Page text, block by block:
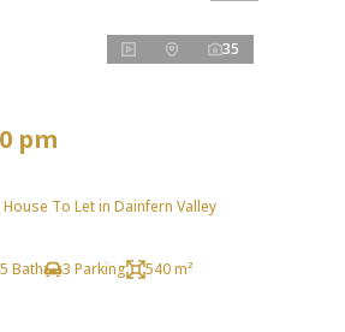
35
pm
To Let in Dainfern Valley
5 Bath 3 Parking 540 m²